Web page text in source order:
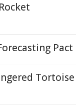
Pact
Tortoise